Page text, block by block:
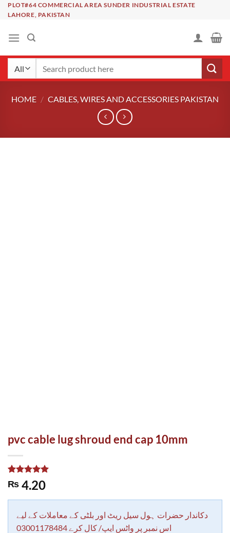
SkipPLOT#64 COMMERCIAL AREA SUNDER INDUSTRIAL ESTATE
LAHORE, PAKISTAN
HOME / CABLES, WIRES AND ACCESSORIES PAKISTAN
pvc cable lug shroud end cap 10mm
Rated 5.00
out of 5
1
rating
₨ 4.20
دکاندار حضرات ہول سیل ریٹ اور بلٹی کے معاملات کے لیے
اس نمبر پر واٹس ایپ/ کال کرے 03001178484